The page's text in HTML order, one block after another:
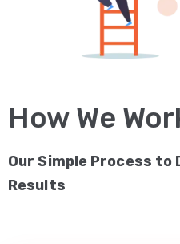
How We
Our Simple Process to
Results